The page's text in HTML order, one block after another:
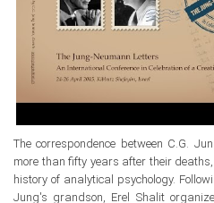
The correspondence between C.G.
more than fifty years after their deaths,
history of analytical psychology.
Jung's grandson, Erel Shalit